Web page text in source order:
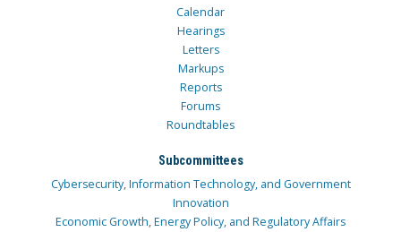
Calendar
Hearings
Letters
Markups
Reports
Forums
Roundtables
Subcommittees
Cybersecurity, Information Technology, and Government
Innovation
Economic Growth, Energy Policy, and Regulatory Affairs